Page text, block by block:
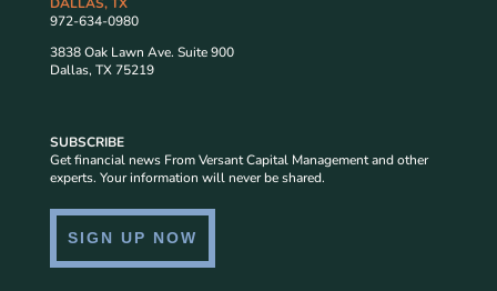
972-634-0980
3838 Oak Lawn Ave. Suite 900
Dallas, TX 75219
SUBSCRIBE
Get financial news From Versant Capital Management and other
experts. Your information will never be shared.
SIGN UP NOW